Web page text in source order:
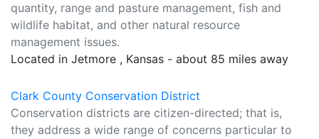
quantity, range and pasture management, fish and
wildlife habitat, and other natural resource
management issues.
Located in Jetmore , Kansas - about 85 miles away
Clark County Conservation District
Conservation districts are citizen-directed; that is,
they address a wide range of concerns particular to